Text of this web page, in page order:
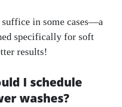
in some cases—a
specifically for soft
results!
I schedule
washes?